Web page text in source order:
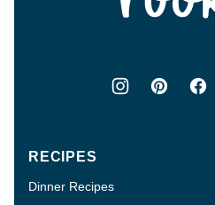
RECIPES
Dinner Recipes